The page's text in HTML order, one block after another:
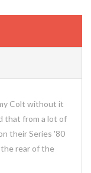
Colt without it
that from a lot of
their Series '80
rear of the